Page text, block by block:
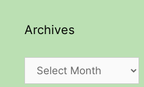
Archives
Archives